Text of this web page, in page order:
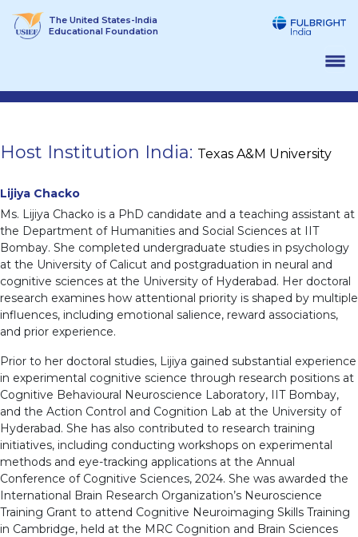
The United States-India
Educational Foundation
Host Institution India: Texas A&M University
Lijiya Chacko
Ms. Lijiya Chacko is a PhD candidate and a teaching assistant at
the Department of Humanities and Social Sciences at IIT
Bombay. She completed undergraduate studies in psychology
at the University of Calicut and postgraduation in neural and
cognitive sciences at the University of Hyderabad. Her doctoral
research examines how attentional priority is shaped by multiple
influences, including emotional salience, reward associations,
and prior experience.
Prior to her doctoral studies, Lijiya gained substantial experience
in experimental cognitive science through research positions at
Cognitive Behavioural Neuroscience Laboratory, IIT Bombay,
and the Action Control and Cognition Lab at the University of
Hyderabad. She has also contributed to research training
initiatives, including conducting workshops on experimental
methods and eye-tracking applications at the Annual
Conference of Cognitive Sciences, 2024. She was awarded the
International Brain Research Organization’s Neuroscience
Training Grant to attend Cognitive Neuroimaging Skills Training
in Cambridge, held at the MRC Cognition and Brain Sciences